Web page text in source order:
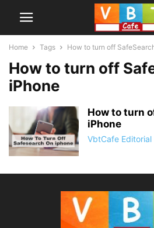
Home Tags How to turn off
How to turn off
iPhone
How to turn
iPhone
VbtCafe Editorial